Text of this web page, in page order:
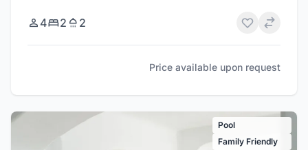
4 2 2
Price available upon request
Pool
Family Friendly